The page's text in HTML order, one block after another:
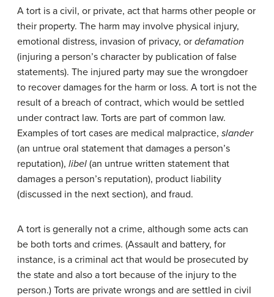
A tort is a civil, or private, act that harms other people or
their property. The harm may involve physical injury,
emotional distress, invasion of privacy, or defamation
(injuring a person’s character by publication of false
statements). The injured party may sue the wrongdoer
to recover damages for the harm or loss. A tort is not the
result of a breach of contract, which would be settled
under contract law. Torts are part of common law.
Examples of tort cases are medical malpractice, slander
(an untrue oral statement that damages a person’s
reputation), libel (an untrue written statement that
damages a person’s reputation), product liability
(discussed in the next section), and fraud.
A tort is generally not a crime, although some acts can
be both torts and crimes. (Assault and battery, for
instance, is a criminal act that would be prosecuted by
the state and also a tort because of the injury to the
person.) Torts are private wrongs and are settled in civil